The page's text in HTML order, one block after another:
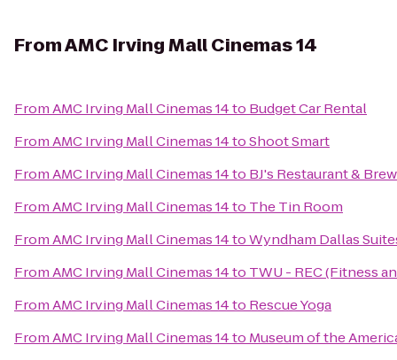
FromAMC Irving Mall Cinemas 14
FromAMC Irving Mall Cinemas 14to Budget Car Rental
FromAMC Irving Mall Cinemas 14toShoot Smart
FromAMC Irving Mall Cinemas 14to BJ's Restaurant &
FromAMC Irving Mall Cinemas 14to The Tin Room
FromAMC Irving Mall Cinemas 14toWyndham Dallas
FromAMC Irving Mall Cinemas 14to TWU - REC (Fitness
FromAMC Irving Mall Cinemas 14to Rescue Yoga
FromAMC Irving Mall Cinemas 14to Museum of the